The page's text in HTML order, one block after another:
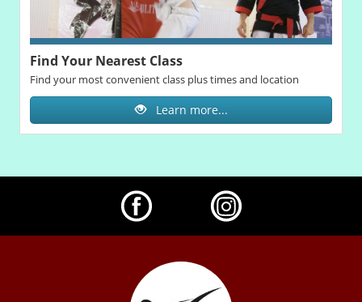
Find Your Nearest Class
Find your most convenient class plus times and location
Learn more...